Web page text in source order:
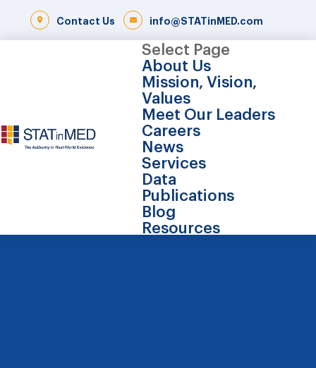
info@STATinMED.com
Contact Us
Select Page
About Us
Mission, Vision,
Values
Meet Our Leaders
Careers
News
Services
Data
Publications
Blog
Resources